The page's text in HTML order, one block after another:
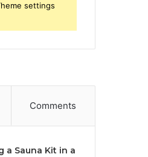
settings
Comments
a Sauna Kit in a